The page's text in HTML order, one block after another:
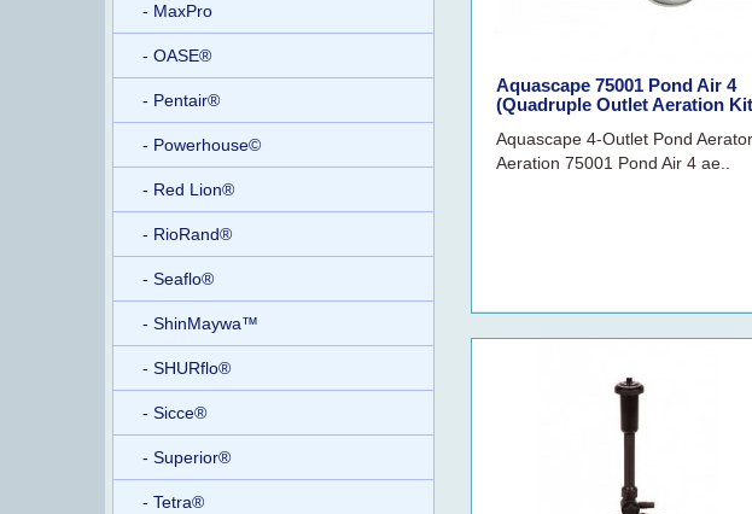
- MaxPro
- OASE®
- Pentair®
- Powerhouse©
- Red Lion®
- RioRand®
- Seaflo®
- ShinMaywa™
- SHURflo®
- Sicce®
- Superior®
- Tetra®
Aquascape 75001 Pond Air 4
(Quadruple Outlet Aeration
Aquascape 4-Outlet Pond Aerator
Aeration 75001 Pond Air 4 ae..